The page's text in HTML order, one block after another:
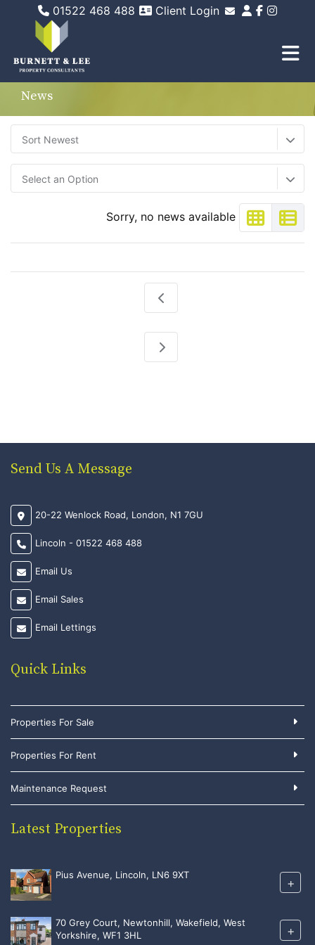
01522 468 488
Client Login
Email Lettings
Email Us
News
Sort Newest
Select an Option
Sorry, no news available
Send Us A Message
20-22 Wenlock Road, London, N1 7GU
Lincoln - 01522 468 488
Email Us
Email Sales
Email Lettings
Quick Links
Properties For Sale
Properties For Rent
Maintenance Request
Latest Properties
Pius Avenue, Lincoln, LN6 9XT
+
70 Grey Court, Newtonhill, Wakefield, West
Yorkshire, WF1 3HL
+